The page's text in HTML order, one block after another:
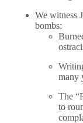
We witness
bombs:
many
The
to